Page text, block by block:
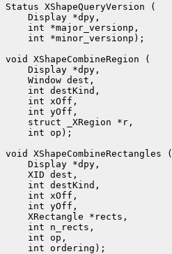
Status XShapeQueryVersion (
Display *dpy,
int *major_versionp,
int *minor_versionp);
void XShapeCombineRegion (
Display *dpy,
Window dest,
int destKind,
int xOff,
int yOff,
struct _XRegion *r,
int op);
void XShapeCombineRectangles (
Display *dpy,
XID dest,
int destKind,
int xOff,
int yOff,
XRectangle *rects,
int n_rects,
int op,
int ordering);